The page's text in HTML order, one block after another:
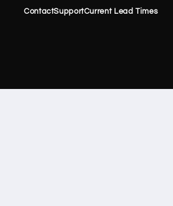
Skip to
ContactSupportCurrent Lead Times